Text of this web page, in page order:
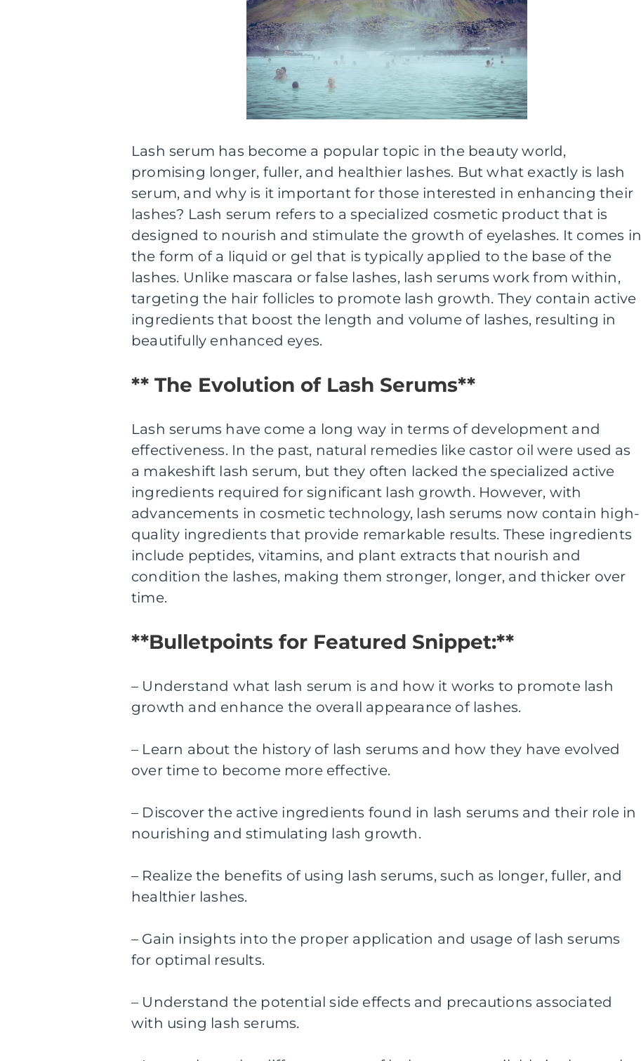
Lash serum has become a popular topic in the beauty world,
promising longer, fuller, and healthier lashes. But what exactly is lash
serum, and why is it important for those interested in enhancing their
lashes? Lash serum refers to a specialized cosmetic product that is
designed to nourish and stimulate the growth of eyelashes. It comes in
the form of a liquid or gel that is typically applied to the base of the
lashes. Unlike mascara or false lashes, lash serums work from within,
targeting the hair follicles to promote lash growth. They contain active
ingredients that boost the length and volume of lashes, resulting in
beautifully enhanced eyes.
** The Evolution of Lash Serums**
Lash serums have come a long way in terms of development and
effectiveness. In the past, natural remedies like castor oil were used as
a makeshift lash serum, but they often lacked the specialized active
ingredients required for significant lash growth. However, with
advancements in cosmetic technology, lash serums now contain high-
quality ingredients that provide remarkable results. These ingredients
include peptides, vitamins, and plant extracts that nourish and
condition the lashes, making them stronger, longer, and thicker over
time.
**Bulletpoints for Featured Snippet:**
– Understand what lash serum is and how it works to promote lash
growth and enhance the overall appearance of lashes.
– Learn about the history of lash serums and how they have evolved
over time to become more effective.
– Discover the active ingredients found in lash serums and their role in
nourishing and stimulating lash growth.
– Realize the benefits of using lash serums, such as longer, fuller, and
healthier lashes.
– Gain insights into the proper application and usage of lash serums
for optimal results.
– Understand the potential side effects and precautions associated
with using lash serums.